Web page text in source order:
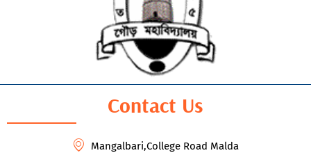
Contact Us
Mangalbari,College Road Malda